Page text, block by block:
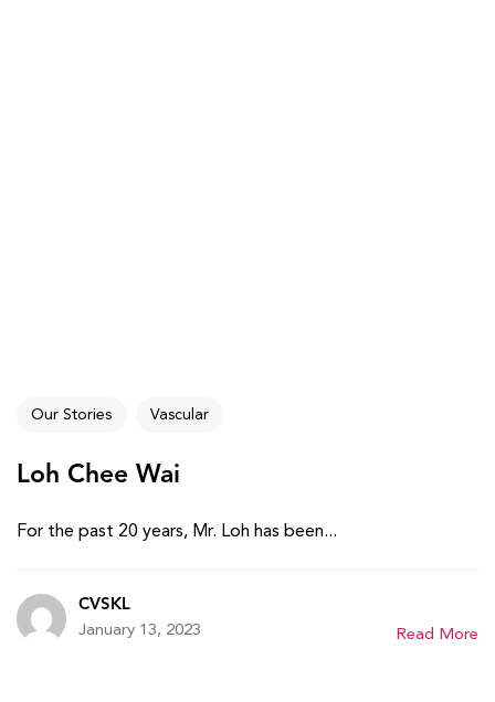
Our Stories Vascular
Loh Chee Wai
For the past 20 years, Mr. Loh has been...
CVSKL
January 13, 2023 Read More